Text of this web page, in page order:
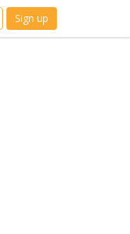
Sign up